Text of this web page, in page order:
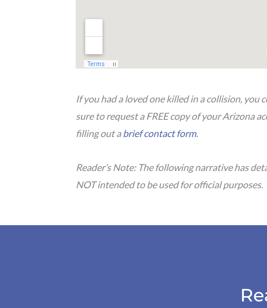
If you had a loved one killed in a collision,
sure to request a FREE copy of your Arizona
filling out abrief contact form.
Reader’s Note: The following narrative has
NOT intended to be used for official purposes.